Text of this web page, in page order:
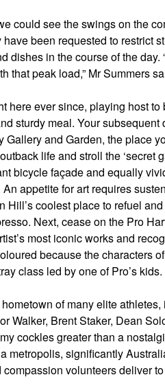
could see the swings on the
have been requested to restrict
dishes in the course of the
that peak load,” Mr Summers
here ever since, playing host
sturdy meal. Your
Gallery and Garden, the place
life and stroll the ‘secret
bicycle façade and equally
An appetite for art requires
Hill’s coolest place to refuel
Next, cease on the Pro
most iconic works and
because the characters
class led by one of Pro’s kids.
of many elite
Walker, Brent Staker, Dean
cockles greater than a
metropolis, significantly
volunteers deliver